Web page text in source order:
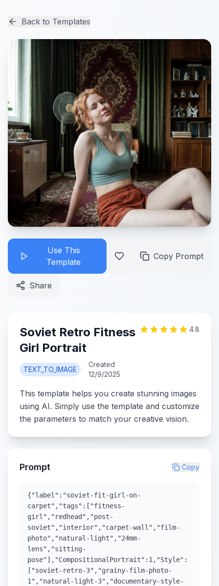
Back to Templates
Use This
Template
Copy Prompt
Share
Soviet Retro Fitness
Girl Portrait
TEXT_TO_IMAGE
Created
12/9/2025
4.8
This template helps you create stunning images
using AI. Simply use the template and customize
the parameters to match your creative vision.
Prompt Copy
{"label":"soviet-fit-girl-on-
carpet","tags":["fitness-
girl","redhead","post-
soviet","interior","carpet-wall","film-
photo","natural-light","24mm-
lens","sitting-
pose"],"CompositionalPortrait":1,"Style":
["soviet-retro-3","grainy-film-photo-
1","natural-light-3","documentary-style-